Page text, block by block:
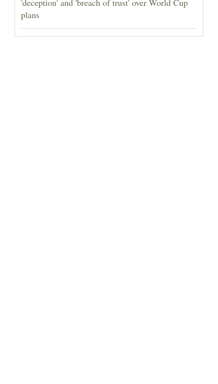
'deception' and 'breach of trust' over World Cup
plans